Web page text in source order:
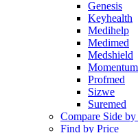
Genesis
Keyhealth
Medihelp
Medimed
Medshield
Momentum
Profmed
Sizwe
Suremed
Compare Side by
Find by Price